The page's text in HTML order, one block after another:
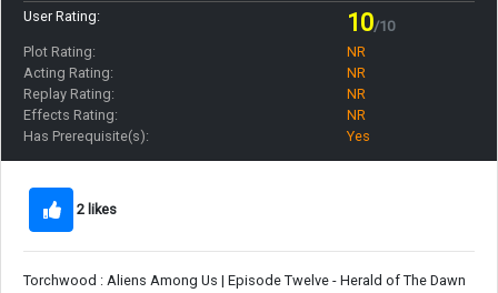
User Rating:
10/10
Plot Rating:
NR
Acting Rating:
NR
Replay Rating:
NR
Effects Rating:
NR
Has Prerequisite(s):
Yes
2 likes
Torchwood : Aliens Among Us | Episode Twelve - Herald of The Dawn